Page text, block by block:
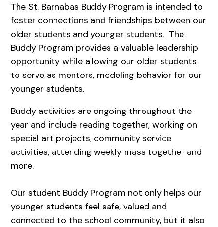
The St. Barnabas Buddy Program is intended to
foster connections and friendships between our
older students and younger students. The
Buddy Program provides a valuable leadership
opportunity while allowing our older students
to serve as mentors, modeling behavior for our
younger students.
Buddy activities are ongoing throughout the
year and include reading together, working on
special art projects, community service
activities, attending weekly mass together and
more.
Our student Buddy Program not only helps our
younger students feel safe, valued and
connected to the school community, but it also